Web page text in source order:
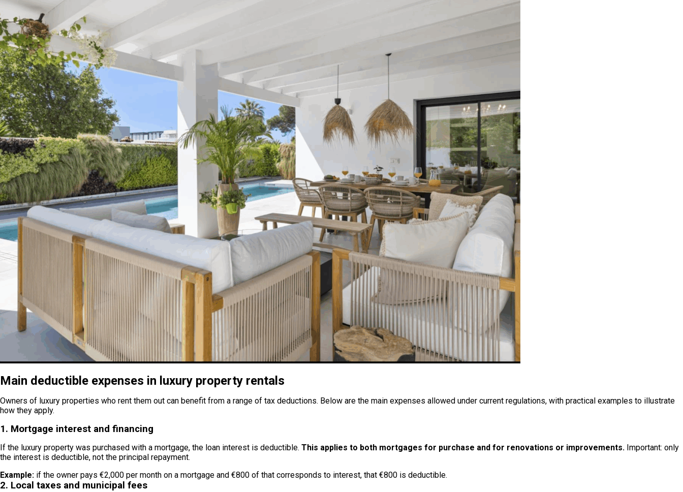
Main deductible expenses in luxury property rentals
Owners of luxury properties who rent them out can benefit from a range of tax deductions. Below are the main expenses allowed under current regulations, with practical examples to illustrate
how they apply.
1. Mortgage interest and financing
If the luxury property was purchased with a mortgage, the loan interest is deductible. This applies to both mortgages for purchase and for renovations or improvements. Important: only
the interest is deductible, not the principal repayment.
Example: if the owner pays €2,000 per month on a mortgage and €800 of that corresponds to interest, that €800 is deductible.
2. Local taxes and municipal fees